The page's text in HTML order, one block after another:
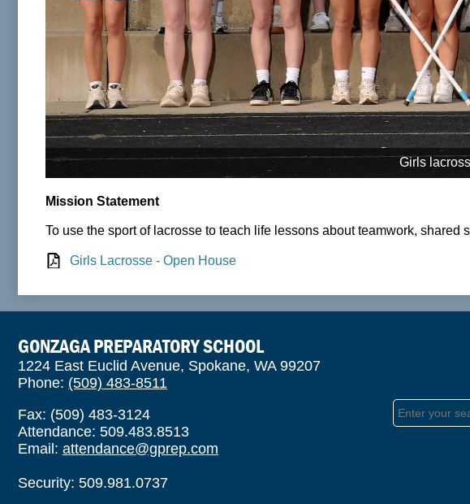
Girls
Mission Statement
To use the sport of lacrosse to teach life lessons about teamwork, shared
Girls Lacrosse - Open House
GONZAGA PREPARATORY SCHOOL
1224 East Euclid Avenue, Spokane, WA 99207
Phone: (509) 483-8511
Fax: (509) 483-3124
Attendance: 509.483.8513
Email: attendance@gprep.com
Security: 509.981.0737
Search